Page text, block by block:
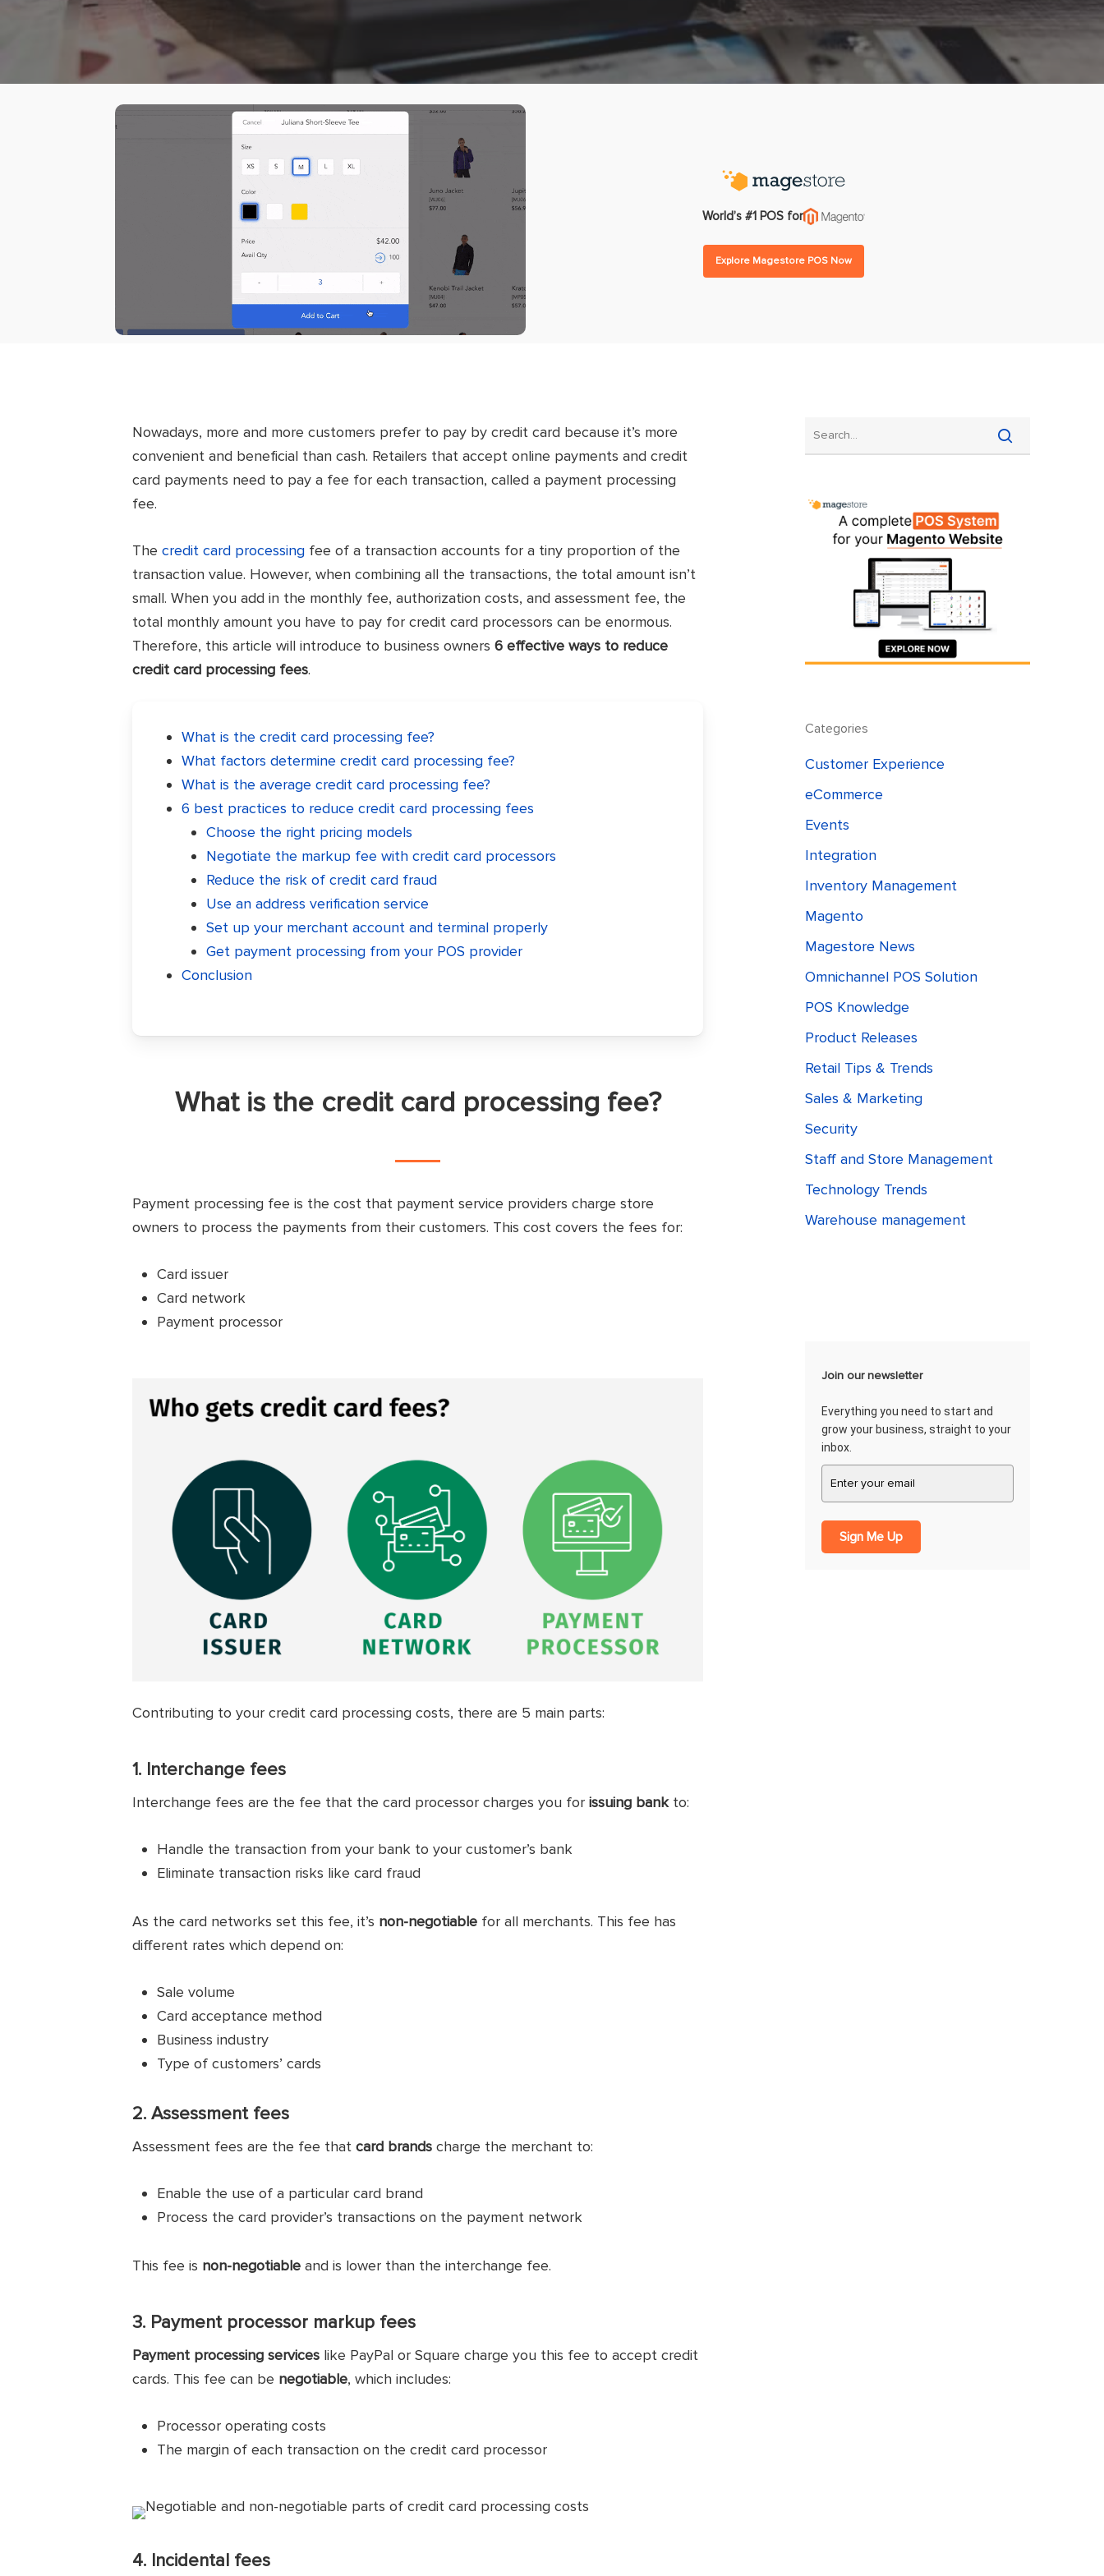
POS for Shopify
Sell everywhere with our latest
POS system, designed for Shopify
Demand Forecasting
Purchase Orders
Supplier Management
Backorder Management
Omnichannel Loyalty Program
Reward Point
Store Credit
Gift Card
Multi-warehouse Management
Payment
Accounting
Shipping
How to install Magestore POS for Shopify
World’s #1 POS for
Explore Magestore POS Now
Nowadays, more and more customers prefer to pay by credit card because it’s more
convenient and beneficial than cash. Retailers that accept online payments and credit
card payments need to pay a fee for each transaction, called a payment processing
fee.
Thecredit card processing fee of a transaction accounts for a tiny proportion of the
transaction value. However, when combining all the transactions, the total amount isn’t
small. When you add in the monthly fee, authorization costs, and assessment fee, the
total monthly amount you have to pay for credit card processors can be enormous.
Therefore, this article will introduce to business owners6 effective ways to reduce
credit card processing fees.
What is the credit card processing fee?
What factors determine credit card processing fee?
What is the average credit card processing fee?
6 best practices to reduce credit card processing fees
Choose the right pricing models
Negotiate the markup fee with credit card processors
Reduce the risk of credit card fraud
Use an address verification service
Set up your merchant account and terminal properly
Get payment processing from your POS provider
Conclusion
What is the credit card processing fee?
Payment processing fee is the cost that payment service providers charge store
owners to process the payments from their customers. This cost covers the fees for:
Card issuer
Card network
Payment processor
Contributing to your credit card processing costs, there are 5 main parts:
1. Interchange fees
Interchange fees are the fee that the card processor charges you forissuing bankto:
Handle the transaction from your bank to your customer’s bank
Eliminate transaction risks like card fraud
As the card networks set this fee, it’s non-negotiable for all merchants. This fee has
different rates which depend on:
Sale volume
Card acceptance method
Business industry
Type of customers’ cards
2. Assessment fees
Assessment fees are the fee thatcard brands charge the merchant to:
Enable the use of a particular card brand
Process the card provider’s transactions on the payment network
This fee is non-negotiable and is lower than the interchange fee.
3. Payment processor markup fees
Payment processing services like PayPal or Square charge you this fee to accept credit
cards. This fee can be negotiable, which includes:
Processor operating costs
The margin of each transaction on the credit card processor
4. Incidental fees
Categories
Customer Experience
eCommerce
Events
Integration
Inventory Management
Magento
Magestore News
Omnichannel POS Solution
POS Knowledge
Product Releases
Retail Tips & Trends
Sales & Marketing
Security
Staff and Store Management
Technology Trends
Warehouse management
Join our newsletter
Everything you need to start and
grow your business, straight to your
inbox.